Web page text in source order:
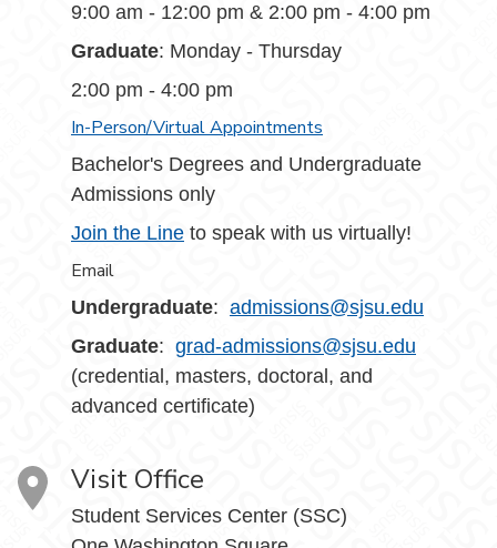
9:00 am - 12:00 pm & 2:00 pm - 4:00 pm
Graduate: Monday - Thursday
2:00 pm - 4:00 pm
In-Person/Virtual Appointments
Bachelor's Degrees and Undergraduate
Admissions only
Join the Line to speak with us virtually!
Email
Undergraduate: admissions@sjsu.edu
Graduate: grad-admissions@sjsu.edu
(credential, masters, doctoral, and
advanced certificate)
Visit Office
Student Services Center (SSC)